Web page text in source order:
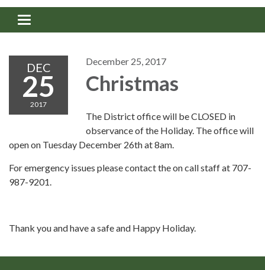
Toggle navigation
DEC
25
2017
December 25, 2017
Christmas
The District office will be CLOSED in
observance of the Holiday. The office will
open on Tuesday December 26th at 8am.
For emergency issues please contact the on call staff at 707-
987-9201.
Thank you and have a safe and Happy Holiday.